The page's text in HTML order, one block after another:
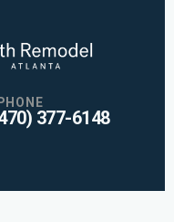
PHONE
377-6148